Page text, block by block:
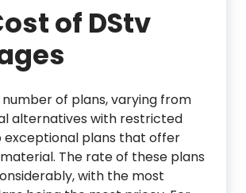
of DStv
number of plans, varying from
alternatives with restricted
exceptional plans that offer
The rate of these plans
with the most